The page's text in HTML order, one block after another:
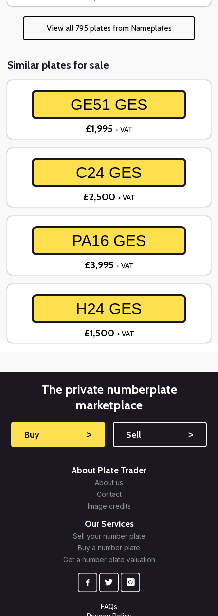
View all 795 plates from Nameplates
Similar plates for sale
GE51 GES
£1,995 + VAT
C24 GES
£2,500 + VAT
PA16 GES
£3,995 + VAT
H24 GES
£1,500 + VAT
The private numberplate
marketplace
Buy ˃ Sell ˃
About Plate Trader
About us
Contact
Image credits
Our Services
Sell your number plate
Buy a number plate
Get a number plate valuation
FAQs